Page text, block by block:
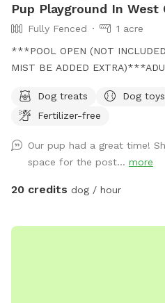
Pup Playground In West
Fully Fenced
1 acre
***POOL OPEN (NOT
MIST BE ADDED
tails wag fast and wave high,
sniff, zoomies can zoom and
doggie birthday "pawty" (pawty
us on Facebook for most
https://www.facebook.com/
reactive dogs and understand
Dog treats Dog toys
Fertilizer-free
Our pup had a great time!
space for the post... more
20 credits dog / hour